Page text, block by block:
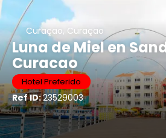
Curaçao, Curaçao
Luna de Miel en
Curacao
Hotel Preferido
Ref ID:23529003